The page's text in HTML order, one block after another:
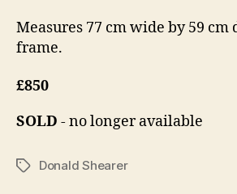
Measures 77 cm wide by 59 cm
frame.
£850
SOLD - no longer available
TagsDonald Shearer